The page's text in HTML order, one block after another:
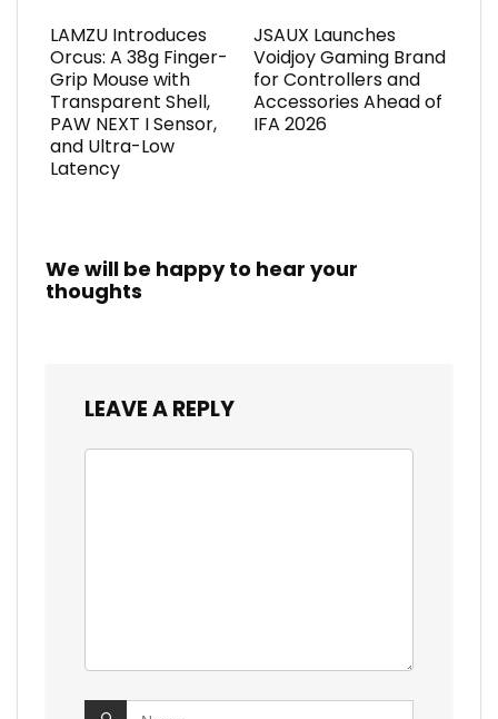
LAMZU Introduces
Orcus: A 38g Finger-
Grip Mouse with
Transparent Shell,
PAW NEXT I Sensor,
and Ultra-Low
Latency
JSAUX Launches
Voidjoy Gaming Brand
for Controllers and
Accessories Ahead of
IFA 2026
We will be happy to hear your
thoughts
LEAVE A REPLY